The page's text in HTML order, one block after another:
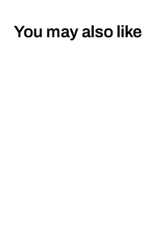
You may also like